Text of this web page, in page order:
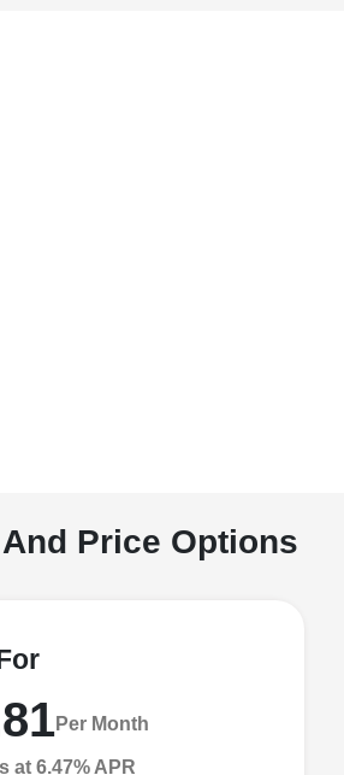
Price Options
Per Month
at 6.47% APR